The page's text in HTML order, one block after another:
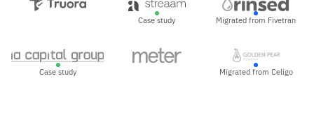
Case study Migrated from Fivetran
Case study Migrated from Celigo